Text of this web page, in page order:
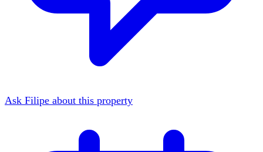
Ask Filipe about this property